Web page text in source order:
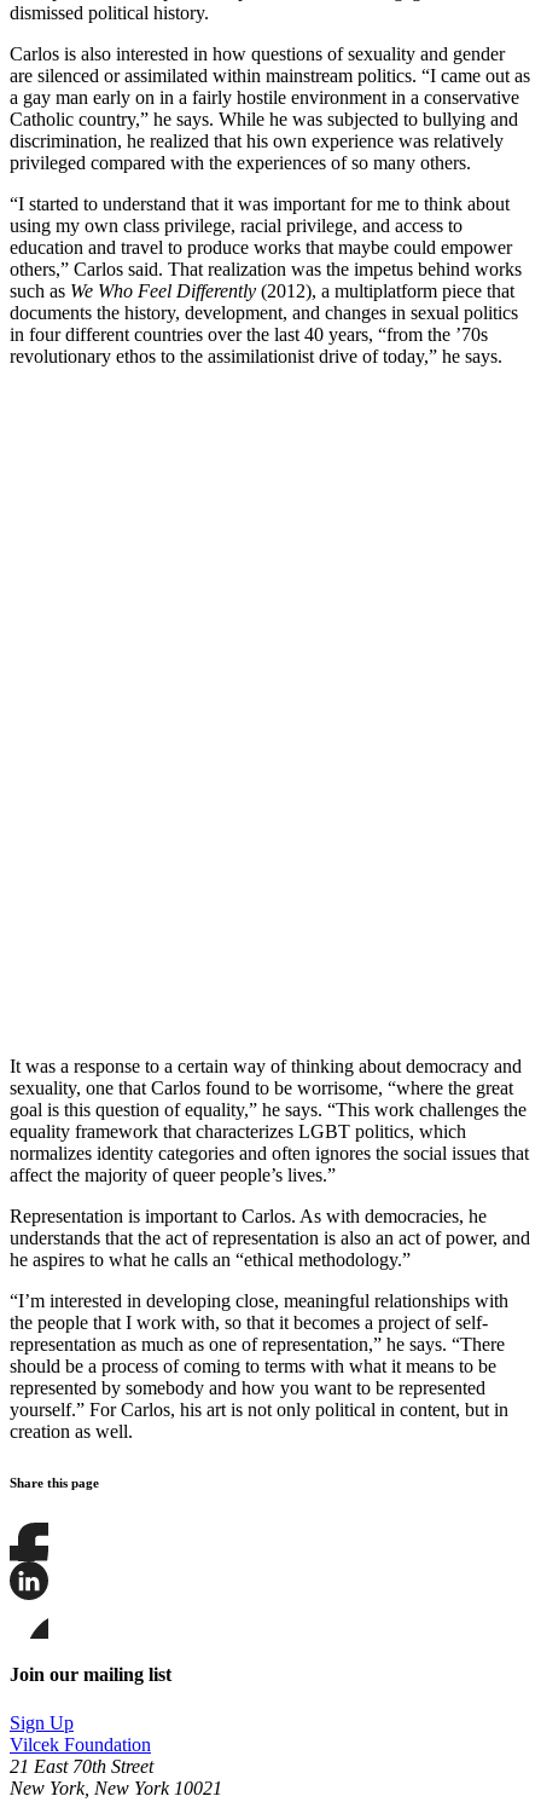
dismissed political history.
Carlos is also interested in how questions of sexuality and gender
are silenced or assimilated within mainstream politics. “I came out as
a gay man early on in a fairly hostile environment in a conservative
Catholic country,” he says. While he was subjected to bullying and
discrimination, he realized that his own experience was relatively
privileged compared with the experiences of so many others.
“I started to understand that it was important for me to think about
using my own class privilege, racial privilege, and access to
education and travel to produce works that maybe could empower
others,” Carlos said. That realization was the impetus behind works
such as We Who Feel Differently (2012), a multiplatform piece that
documents the history, development, and changes in sexual politics
in four different countries over the last 40 years, “from the ’70s
revolutionary ethos to the assimilationist drive of today,” he says.
It was a response to a certain way of thinking about democracy and
sexuality, one that Carlos found to be worrisome, “where the great
goal is this question of equality,” he says. “This work challenges the
equality framework that characterizes LGBT politics, which
normalizes identity categories and often ignores the social issues that
affect the majority of queer people’s lives.”
Representation is important to Carlos. As with democracies, he
understands that the act of representation is also an act of power, and
he aspires to what he calls an “ethical methodology.”
“I’m interested in developing close, meaningful relationships with
the people that I work with, so that it becomes a project of self-
representation as much as one of representation,” he says. “There
should be a process of coming to terms with what it means to be
represented by somebody and how you want to be represented
yourself.” For Carlos, his art is not only political in content, but in
creation as well.
Share this page
Share
this
this
on
LinkedIn
this
page
Bluesky
Join our mailing list
Sign Up
Vilcek Foundation
21 East 70th Street
New York, New York 10021